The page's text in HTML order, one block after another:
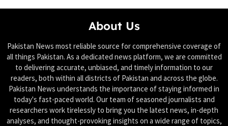
About Us
Pakistan News most reliable source for comprehensive coverage of
all things Pakistan. As a dedicated news platform, we are committed
to delivering accurate, unbiased, and timely information to our
readers, both within all districts of Pakistan and across the globe.
Pakistan News understands the importance of staying informed in
today's fast-paced world. Our team of seasoned journalists and
researchers work tirelessly to bring you the latest news, in-depth
analyses, and thought-provoking insights on a wide range of topics,